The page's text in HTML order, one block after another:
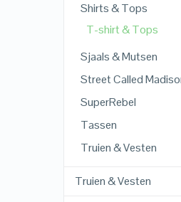
Shirts & Tops
T-shirt & Tops
Sjaals & Mutsen
Street Called
SuperRebel
Tassen
Truien & Vesten
Truien & Vesten